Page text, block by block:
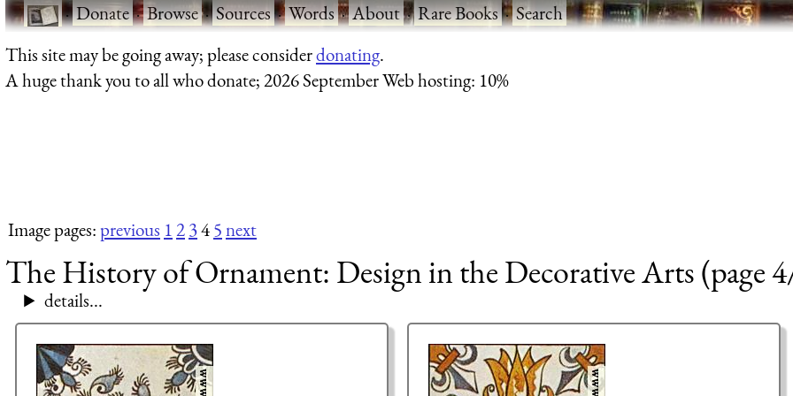
·Donate·Browse·Sources·Words·About·Rare Books·Search
This site may be going away; please considerdonating.
A huge thank you to all who donate; 2026 September Web hosting: 10%
Image pages:previous 12345next
The History of Ornament: Design in the Decorative Arts (page
details...